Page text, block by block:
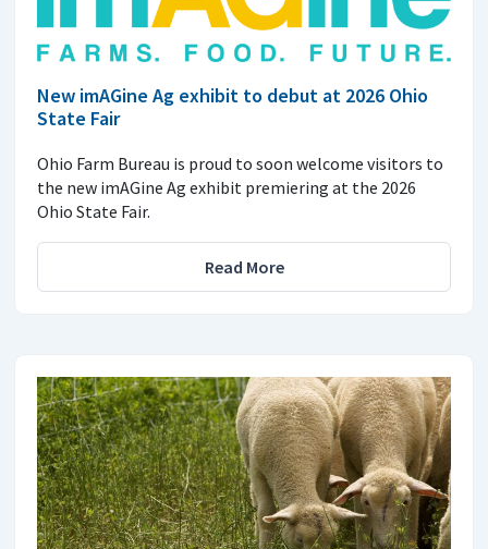
New imAGine Ag exhibit to debut at 2026 Ohio
State Fair
Ohio Farm Bureau is proud to soon welcome visitors to
the new imAGine Ag exhibit premiering at the 2026
Ohio State Fair.
Read More